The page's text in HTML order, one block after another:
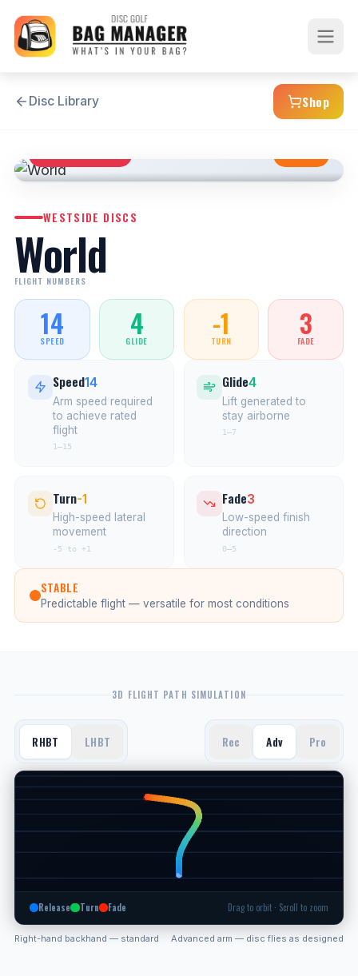
Disc Library Shop
WESTSIDE DISCS
World
FLIGHT NUMBERS
14
SPEED 4
GLIDE -1
TURN 3
FADE
Speed14
Arm speed required
to achieve rated
flight
1–15
Glide4
Lift generated to
stay airborne
1–7
Turn-1
High-speed lateral
movement
-5 to +1
Fade3
Low-speed finish
direction
0–5
STABLE
Predictable flight — versatile for most conditions
3D FLIGHT PATH SIMULATION
RHBT LHBT Rec Adv Pro
Release Turn Fade Drag to orbit · Scroll to zoom
Right-hand backhand — standard Advanced arm — disc flies as designed